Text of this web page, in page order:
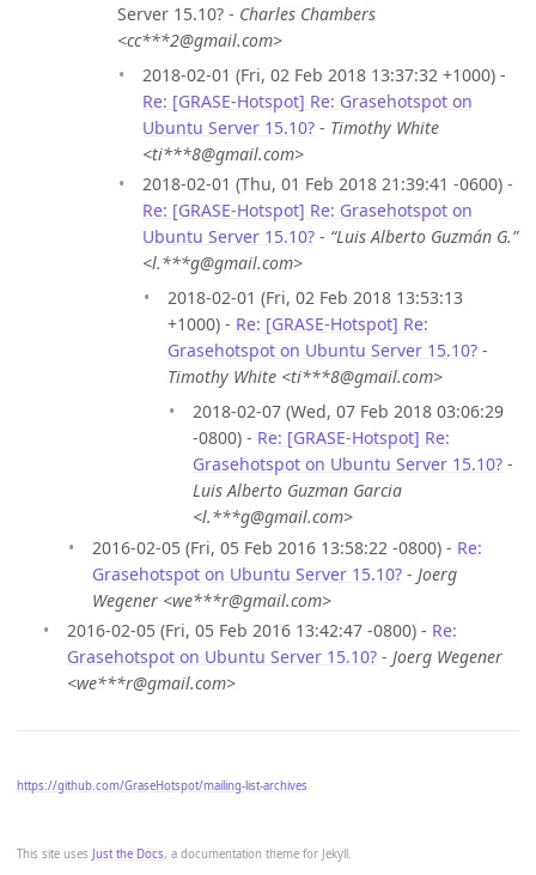
This site uses Just the Docs, a documentation theme for Jekyll.
Server 15.10? - Charles Chambers
<cc***2@gmail.com>
2018-02-01 (Fri, 02 Feb 2018 13:37:32 +1000) -
Re: [GRASE-Hotspot] Re: Grasehotspot on
Ubuntu Server 15.10? - Timothy White
<ti***8@gmail.com>
2018-02-01 (Thu, 01 Feb 2018 21:39:41 -0600) -
Re: [GRASE-Hotspot] Re: Grasehotspot on
Ubuntu Server 15.10? - “Luis Alberto Guzmán G.”
<l.***g@gmail.com>
2018-02-01 (Fri, 02 Feb 2018 13:53:13
+1000) - Re: [GRASE-Hotspot] Re:
Grasehotspot on Ubuntu Server 15.10? -
Timothy White <ti***8@gmail.com>
2018-02-07 (Wed, 07 Feb 2018 03:06:29
-0800) - Re: [GRASE-Hotspot] Re:
Grasehotspot on Ubuntu Server 15.10? -
Luis Alberto Guzman Garcia
<l.***g@gmail.com>
2016-02-05 (Fri, 05 Feb 2016 13:58:22 -0800) - Re:
Grasehotspot on Ubuntu Server 15.10? - Joerg
Wegener <we***r@gmail.com>
2016-02-05 (Fri, 05 Feb 2016 13:42:47 -0800) - Re:
Grasehotspot on Ubuntu Server 15.10? - Joerg Wegener
<we***r@gmail.com>
https://github.com/GraseHotspot/mailing-list-archives